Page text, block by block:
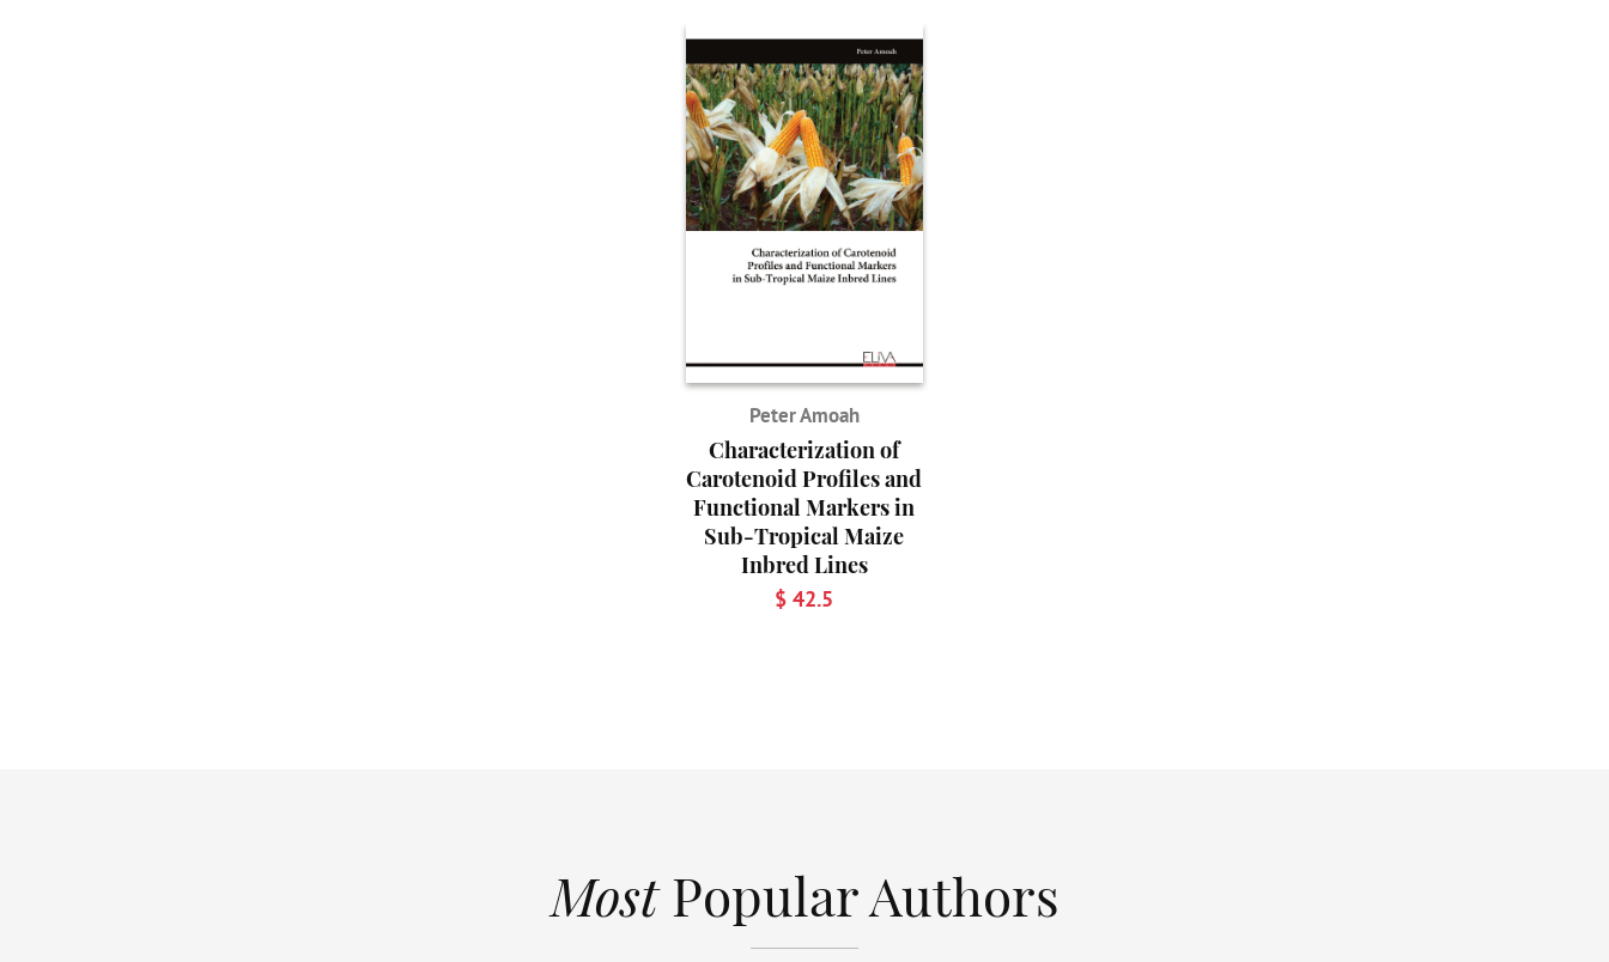
Peter Amoah
Characterization of
Carotenoid Profiles and
Functional Markers in
Sub-Tropical Maize
Inbred Lines
$ 42.5
MostPopular Authors